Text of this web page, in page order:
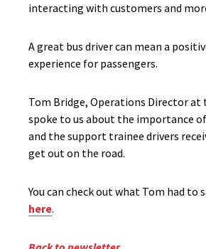
interacting with customers and
A great bus driver can mean a
experience for passengers.
Tom Bridge, Operations Director
spoke to us about the importance
and the support trainee drivers
get out on the road.
You can check out what Tom had to
here.